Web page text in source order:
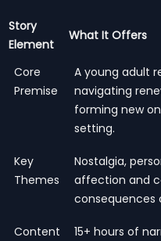
Story
Element
What It Offers
Core
Premise
A young adult
navigating
forming new
setting.
Key
Themes
Nostalgia,
affection and
consequences
Content
15+ hours of